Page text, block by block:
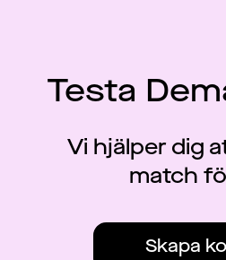
Testa
Vi hjälper dig
match
Skapa